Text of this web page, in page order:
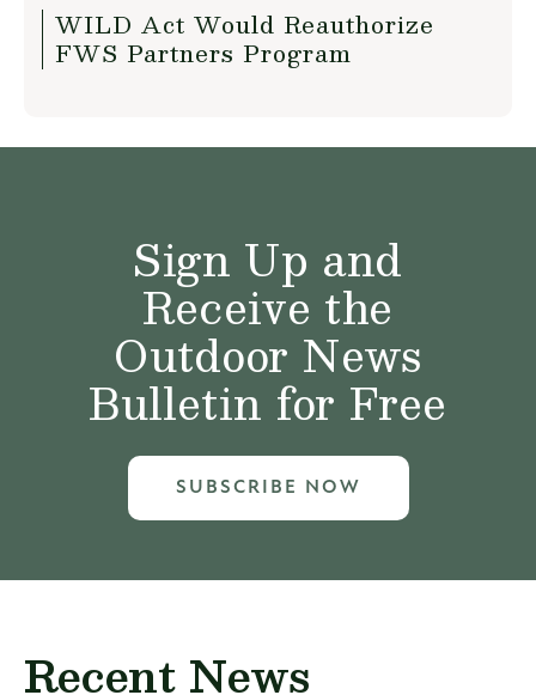
WILD Act Would Reauthorize
FWS Partners Program
Sign Up and
Receive the
Outdoor News
Bulletin for Free
SUBSCRIBE NOW
Recent News